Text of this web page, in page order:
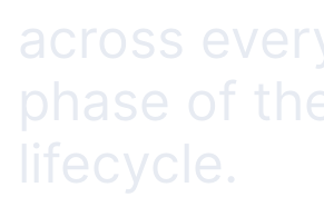
across
phase of
lifecycle.